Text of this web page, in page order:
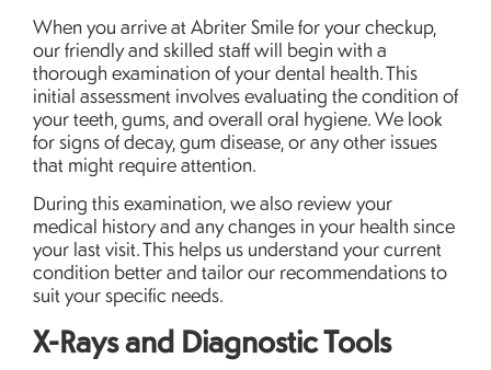
When you arrive at Abriter Smile for your checkup,
our friendly and skilled staff will begin with a
thorough examination of your dental health. This
initial assessment involves evaluating the condition of
your teeth, gums, and overall oral hygiene. We look
for signs of decay, gum disease, or any other issues
that might require attention.
During this examination, we also review your
medical history and any changes in your health since
your last visit. This helps us understand your current
condition better and tailor our recommendations to
suit your specific needs.
X-Rays and Diagnostic Tools